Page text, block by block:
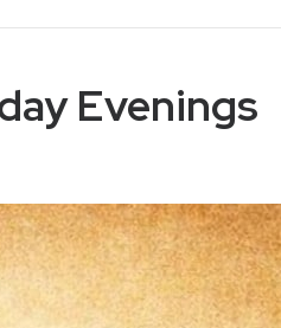
Evenings